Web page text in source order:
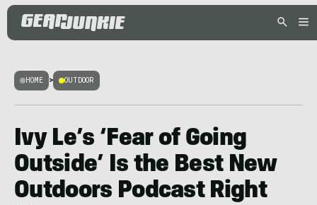
HOME > OUTDOOR
Ivy Le’s ‘Fear of Going
Outside’ Is the Best New
Outdoors Podcast Right